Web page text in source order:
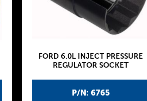
P/N: 6765
FORD 6.0L INJECT PRESSURE
REGULATOR SOCKET